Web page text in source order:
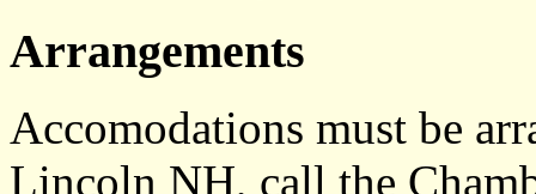
Arrangements
Accomodations must be
Lincoln NH, call the